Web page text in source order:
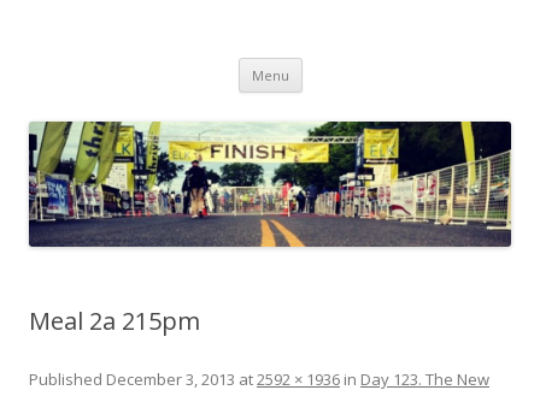
do it.
Menu Skip to content
Meal 2a 215pm
Published December 3, 2013 at2592 × 1936 in Day 123. The New